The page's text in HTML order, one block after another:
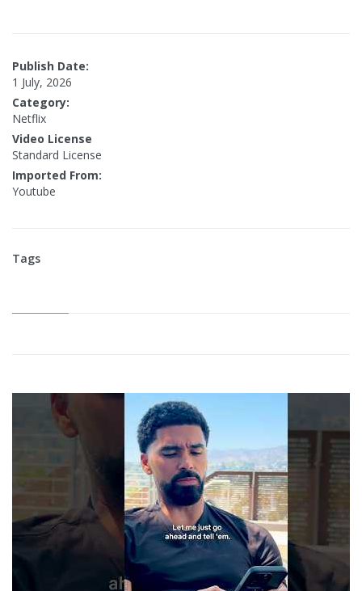
Publish Date:
1 July, 2026
Category:
Netflix
Video License
Standard License
Imported From:
Youtube
Tags